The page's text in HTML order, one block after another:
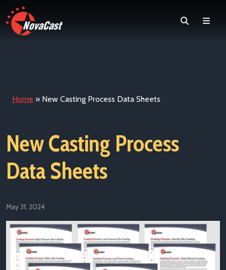
Search
Home » New Casting Process Data Sheets
New Casting Process
Data Sheets
May 31, 2024